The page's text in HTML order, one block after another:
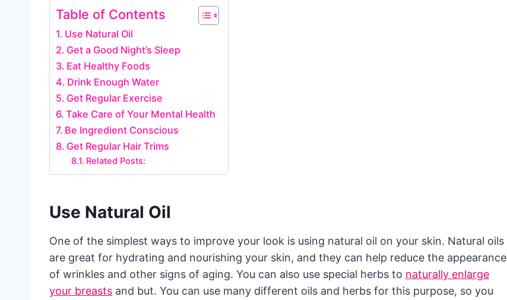
Table of Contents
Use Natural Oil
Get a Good Night’s Sleep
Eat Healthy Foods
Drink Enough Water
Get Regular Exercise
Take Care of Your Mental Health
Be Ingredient Conscious
Get Regular Hair Trims
Related Posts:
Use Natural Oil
One of the simplest ways to improve your look is using natural oil on your skin. Natural oils
are great for hydrating and nourishing your skin, and they can help reduce the appearance
of wrinkles and other signs of aging. You can also use special herbs to naturally enlarge
your breasts and but. You can use many different oils and herbs for this purpose, so you